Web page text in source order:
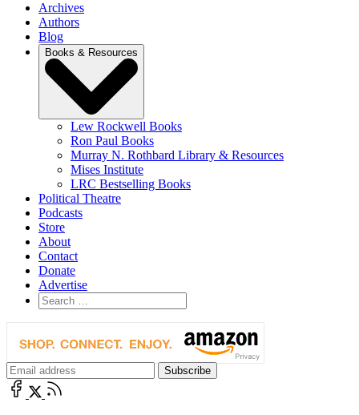
Archives
Authors
Blog
Books & Resources
Lew Rockwell Books
Ron Paul Books
Murray N. Rothbard Library & Resources
Mises Institute
LRC Bestselling Books
Political Theatre
Podcasts
Store
About
Contact
Donate
Advertise